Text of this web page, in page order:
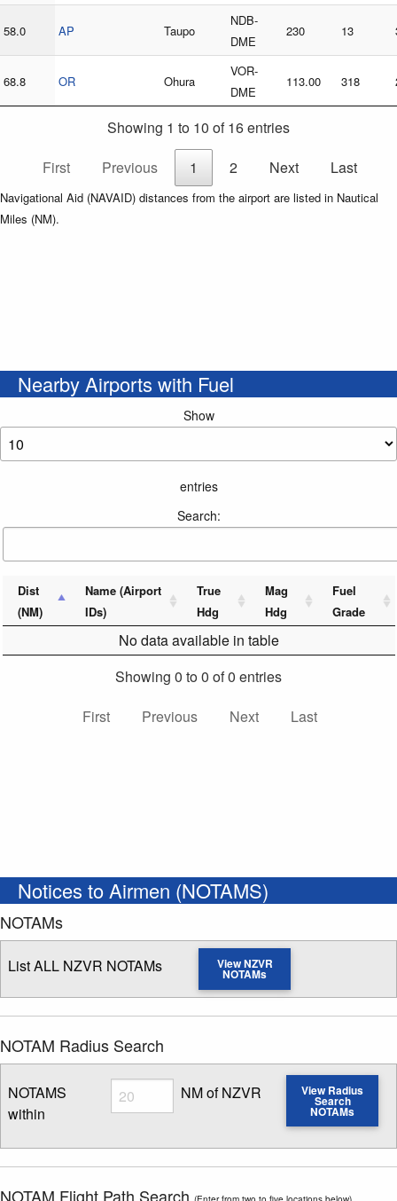
58.0 AP Taupo
NDB-
DME
230 13
68.8 OR Ohura
VOR-
DME
113.00 318
Showing 1 to 10 of 16 entries
First
Previous 1 2 Next Last
Navigational Aid (NAVAID) distances from the airport are listed in Nautical
Miles (NM).
Nearby Airports with Fuel
Show
entries
Search:
Dist
(NM)
Name (Airport
IDs)
True
Hdg
Mag
Hdg
Fuel
Grade
No data available in table
Showing 0 to 0 of 0 entries
First
Previous Next Last
Notices to Airmen (NOTAMS)
NOTAMs
List ALL NZVR NOTAMs View NZVR
NOTAMs
NOTAM Radius Search
NOTAMS
within
Radius
Enter NOTAM radius search distance
NM of NZVR View Radius
Search
NOTAMs
NOTAM Flight Path Search